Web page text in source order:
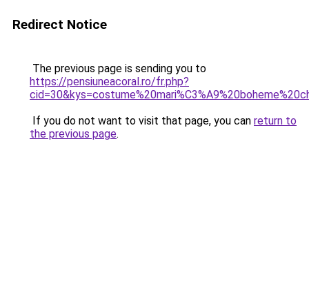
Redirect Notice
The previous page is sending you to
https://pensiuneacoral.ro/fr.php?
If you do not want to visit that page, you can return to
the previous page.